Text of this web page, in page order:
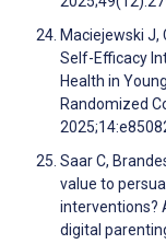
Maciejewski J,
Self-Efficacy
Health in
Randomized
Saar C,
value to
interventions?
digital